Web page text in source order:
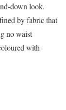
down look.
by fabric that
no waist
with